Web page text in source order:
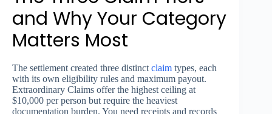
and Why Your Category
Matters Most
The settlement created three distinct claim types, each
with its own eligibility rules and maximum payout.
Extraordinary Claims offer the highest ceiling at
$10,000 per person but require the heaviest
documentation burden. You need receipts and records